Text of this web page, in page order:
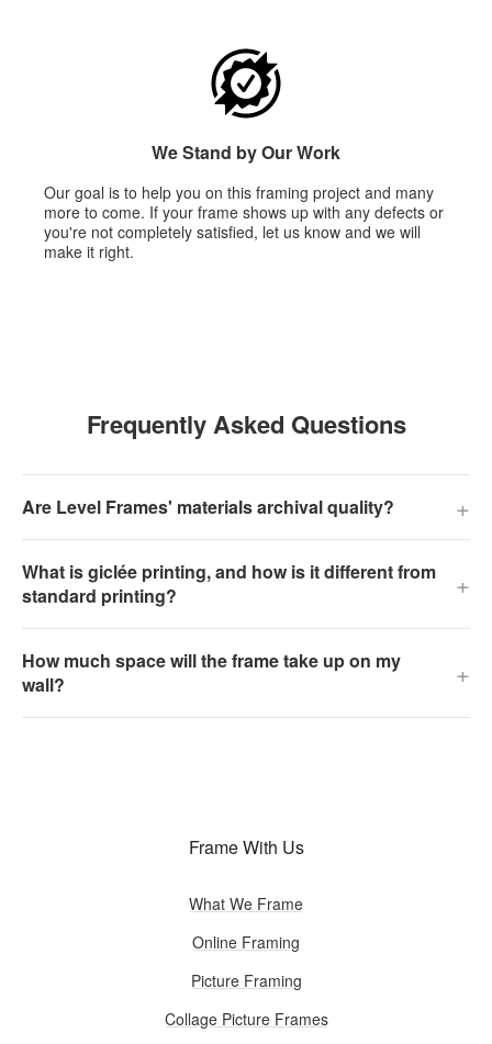
We Stand by Our Work
Our goal is to help you on this framing project and many
more to come. If your frame shows up with any defects or
you're not completely satisfied, let us know and we will
make it right.
Frequently Asked Questions
Are Level Frames' materials archival quality? +
What is giclée printing, and how is it different from
standard printing?
+
How much space will the frame take up on my
wall?
+
Frame With Us
What We Frame
Online Framing
Picture Framing
Collage Picture Frames